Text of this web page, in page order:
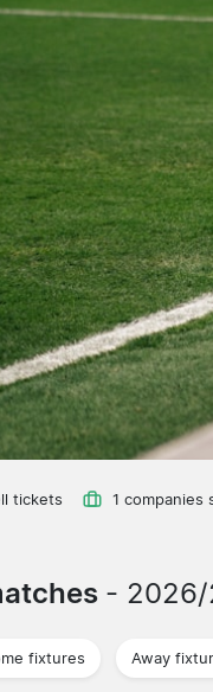
tickets 1 companies
-
fixtures Away